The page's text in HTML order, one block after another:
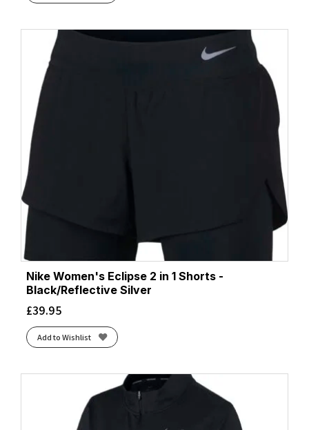
Nike Women's Eclipse 2 in 1 Shorts -
Black/Reflective Silver
£39.95
Add to Wishlist